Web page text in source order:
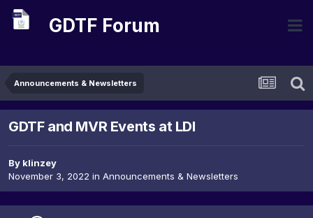
GDTF Forum
Announcements & Newsletters
GDTF and MVR Events at LDI
By klinzey
November 3, 2022 in Announcements & Newsletters